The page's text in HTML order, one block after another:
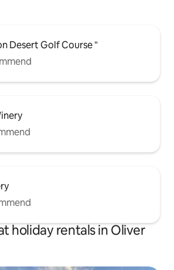
Desert Golf Course "
holiday rentals in Oliver